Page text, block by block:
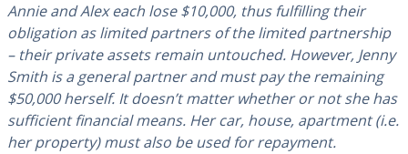
Annie and Alex each lose $10,000, thus ful­fill­ing their
oblig­a­tion as limited partners of the limited part­ner­ship
– their private assets remain untouched. However, Jenny
Smith is a general partner and must pay the remaining
$50,000 herself. It doesn’t matter whether or not she has
suf­fi­cient financial means. Her car, house, apartment (i.e.
her property) must also be used for repayment.